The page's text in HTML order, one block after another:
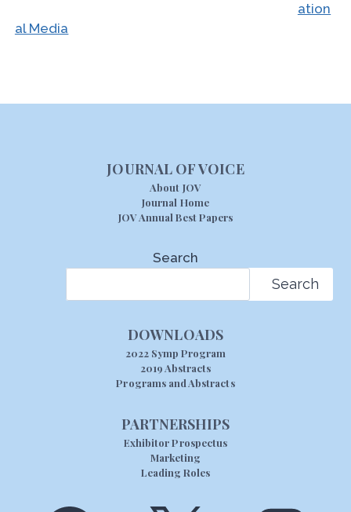
ation
al Media
JOURNAL OF VOICE
About JOV
Journal Home
JOV Annual Best Papers
Search
Search
DOWNLOADS
2022 Symp Program
2019 Abstracts
Programs and Abstracts
PARTNERSHIPS
Exhibitor Prospectus
Marketing
Leading Roles